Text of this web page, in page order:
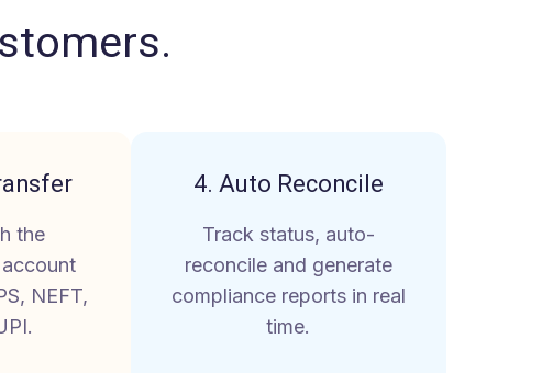
.
the
NEFT,
4. Auto Reconcile
Track status, auto-
reconcile and generate
compliance reports in real
time.